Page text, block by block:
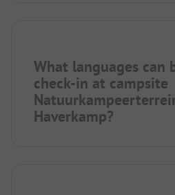
What languages can
check-in at campsite
Haverkamp?